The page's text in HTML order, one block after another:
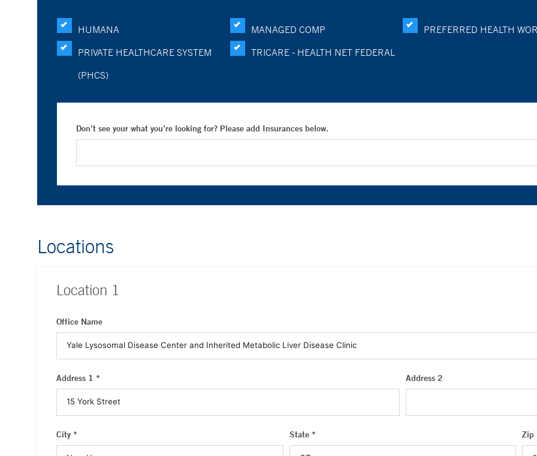
HUMANA MANAGED COMP
PREFERRED HEALTH
PRIVATE HEALTHCARE SYSTEM
(PHCS)
TRICARE - HEALTH NET FEDERAL
Don’t see your what you’re looking for? Please add Insurances below.
Locations
Location 1
Office Name
Address 1 * Address 2
City * State * Zip